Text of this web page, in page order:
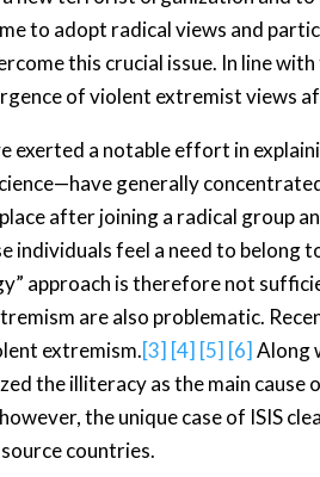
to adopt radical views and
this crucial issue. In line
of violent extremist views
exerted a notable effort in
generally
after joining a radical group
individuals feel a need to belong
approach is therefore not
are also problematic.
extremism.[3] [4] [5] [6] Along
the illiteracy as the main
the unique case of ISIS
countries.